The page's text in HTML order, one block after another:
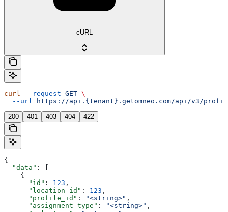
cURL
curl --request GET \
  --url
https://api.{tenant}.getomneo.com/api/v3/
200 401 403 404 422
{
  "data"
: [
    {
      "id"
: 123 ,
      "location_id"
: 123 ,
      "profile_id"
: "<string>" ,
      "assignment_type"
: "<string>" ,